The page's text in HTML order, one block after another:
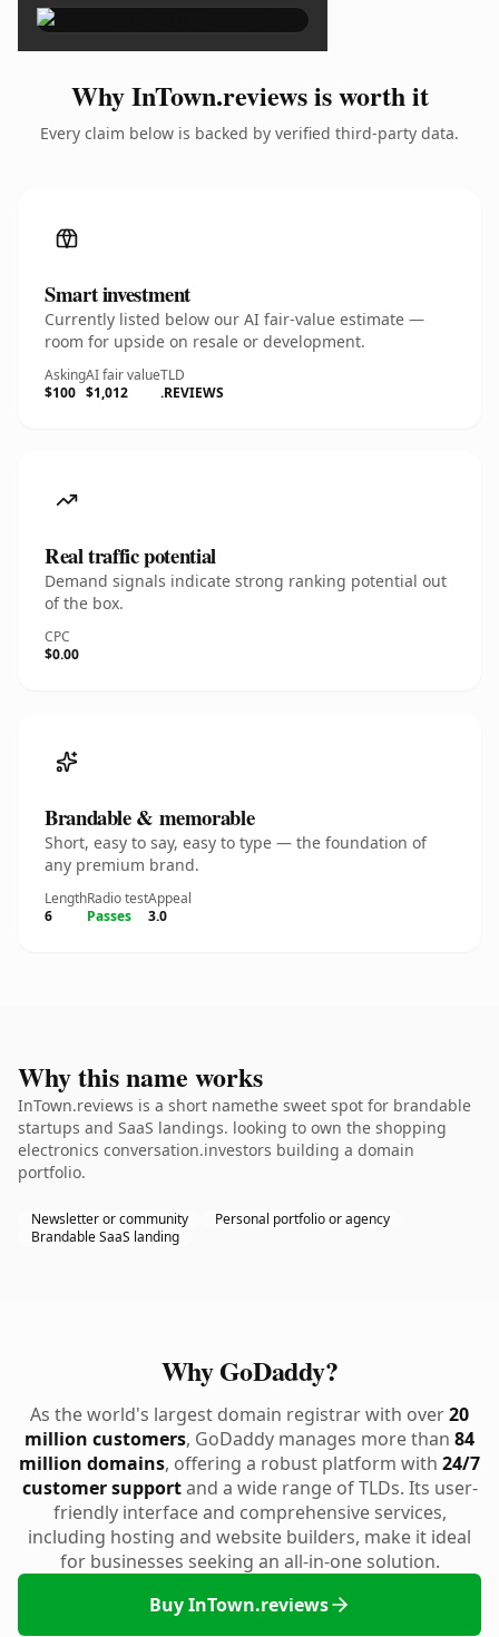
Why InTown.reviews is worth it
Every claim below is backed by verified third-party data.
Smart investment
Currently listed below our AI fair-value estimate —
room for upside on resale or development.
Asking
$100
AI fair value
$1,012
TLD
.REVIEWS
Real traffic potential
Demand signals indicate strong ranking potential out
of the box.
CPC
$0.00
Brandable & memorable
Short, easy to say, easy to type — the foundation of
any premium brand.
Length
6
Radio test
Passes
Appeal
3.0
Why this name works
InTown.reviews is a short namethe sweet spot for brandable
startups and SaaS landings. looking to own the shopping
electronics conversation.investors building a domain
portfolio.
Newsletter or community
Personal portfolio or agency
Brandable SaaS landing
Why GoDaddy?
As the world's largest domain registrar with over20
million customers, GoDaddy manages more than 84
million domains, offering a robust platform with 24/7
customer supportand a wide range of TLDs. Its user-
friendly interface and comprehensive services,
including hosting and website builders, make it ideal
for businesses seeking an all-in-one solution.
Buy InTown.reviews